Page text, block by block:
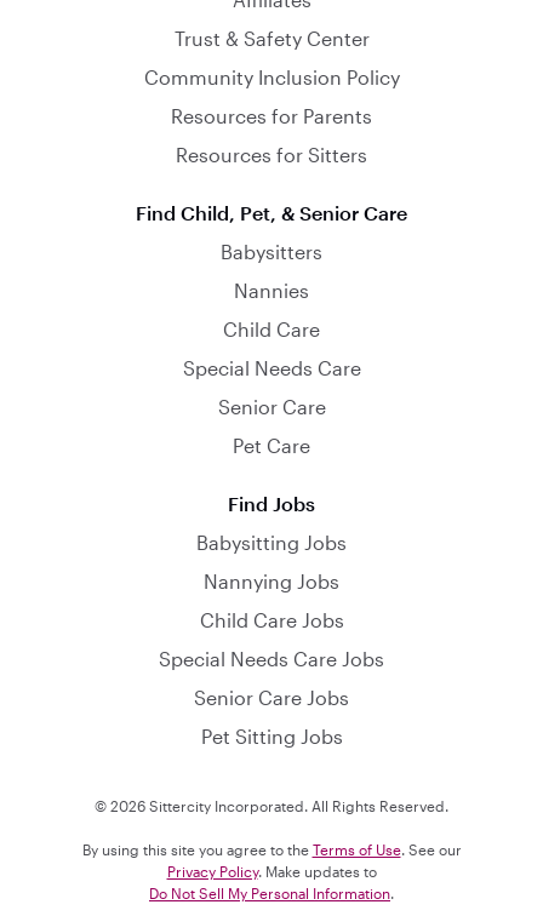
Trust & Safety Center
Community Inclusion Policy
Resources for Parents
Resources for Sitters
Find Child, Pet, & Senior Care
Babysitters
Nannies
Child Care
Special Needs Care
Senior Care
Pet Care
Find Jobs
Babysitting Jobs
Nannying Jobs
Child Care Jobs
Special Needs Care Jobs
Senior Care Jobs
Pet Sitting Jobs
© 2026 Sittercity Incorporated. All Rights Reserved.
By using this site you agree to the Terms of Use. See our
Privacy Policy. Make updates to
Do Not Sell My Personal Information